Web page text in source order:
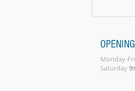
Monday-
Saturday